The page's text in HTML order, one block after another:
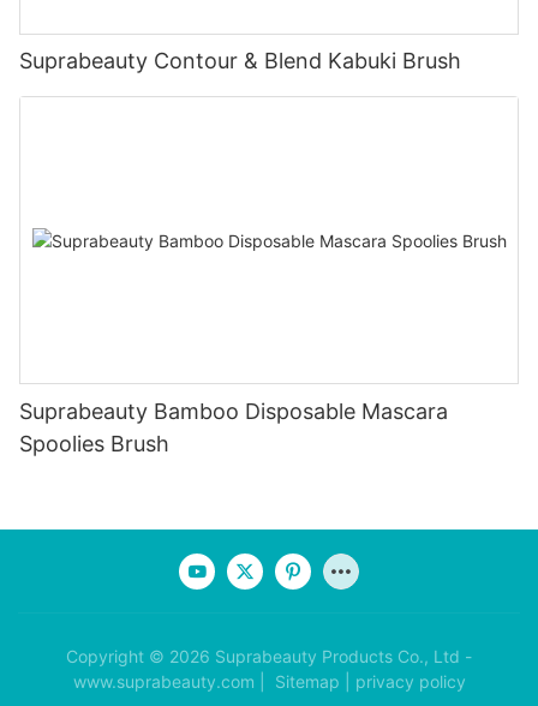
Suprabeauty Contour & Blend Kabuki Brush
Suprabeauty Bamboo Disposable Mascara
Spoolies Brush
Copyright © 2026 Suprabeauty Products Co., Ltd -
www.suprabeauty.com |
Sitemap privacy policy